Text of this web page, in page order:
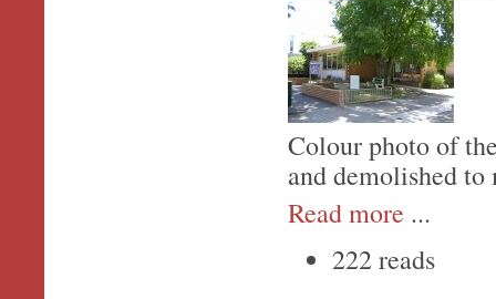
Colour photo of
and demolished
Read more ...
222 reads